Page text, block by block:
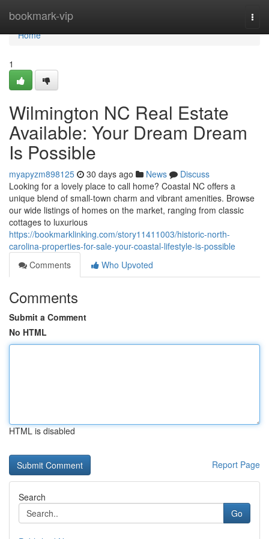
bookmark-vip
Home
Home
1
Wilmington NC Real Estate
Available: Your Dream Dream
Is Possible
myapyzm898125 30 days ago News
Discuss
Looking for a lovely place to call home? Coastal NC offers a
unique blend of small-town charm and vibrant amenities. Browse
our wide listings of homes on the market, ranging from classic
cottages to luxurious
https://bookmarklinking.com/story11411003/historic-north-
carolina-properties-for-sale-your-coastal-lifestyle-is-possible
Comments
Who Upvoted
Comments
Submit a Comment
No HTML
HTML is disabled
Report Page
Search
Go